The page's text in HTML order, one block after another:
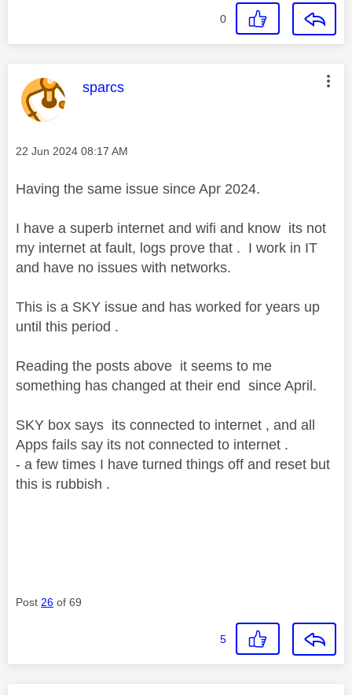
0
This message was authored by:
sparcs
Message posted on
‎22 Jun 2024 08:17 AM
Having the same issue since Apr 2024.
I have a superb internet and wifi and know its not
my internet at fault, logs prove that . I work in IT
and have no issues with networks.
This is a SKY issue and has worked for years up
until this period .
Reading the posts above it seems to me
something has changed at their end since April.
SKY box says its connected to internet , and all
Apps fails say its not connected to internet .
- a few times I have turned things off and reset but
this is rubbish .
Post 26 of 69
5